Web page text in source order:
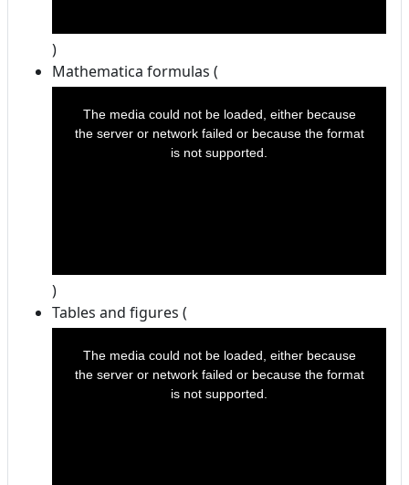
)
Mathematica formulas (
window.
The media could not be loaded, either because
the server or network failed or because the format
is not supported.
)
Tables and figures (
window.
The media could not be loaded, either because
the server or network failed or because the format
is not supported.